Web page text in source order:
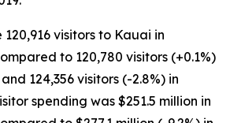
120,916 visitors to Kauai in
to 120,780 visitors (+0.1%)
124,356 visitors (-2.8%) in
spending was $251.5 million in